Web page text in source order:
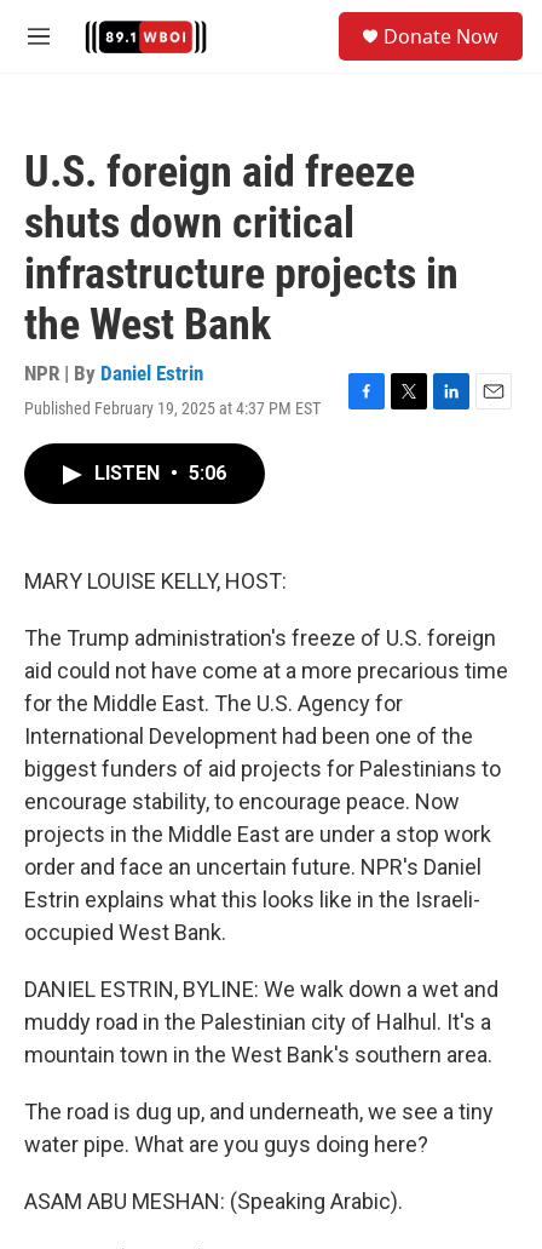
M
Donate Now
U.S. foreign aid freeze
shuts down critical
infrastructure projects in
the West Bank
NPR | By Daniel Estrin
Published February 19, 2025 at 4:37 PM EST
F
T
L
E
LISTEN • 5:06
MARY LOUISE KELLY, HOST:
The Trump administration's freeze of U.S. foreign
aid could not have come at a more precarious time
for the Middle East. The U.S. Agency for
International Development had been one of the
biggest funders of aid projects for Palestinians to
encourage stability, to encourage peace. Now
projects in the Middle East are under a stop work
order and face an uncertain future. NPR's Daniel
Estrin explains what this looks like in the Israeli-
occupied West Bank.
DANIEL ESTRIN, BYLINE: We walk down a wet and
muddy road in the Palestinian city of Halhul. It's a
mountain town in the West Bank's southern area.
The road is dug up, and underneath, we see a tiny
water pipe. What are you guys doing here?
ASAM ABU MESHAN: (Speaking Arabic).